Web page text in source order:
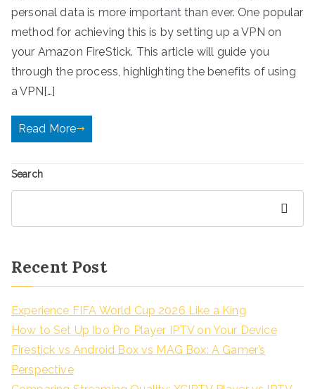
personal data is more important than ever. One popular
method for achieving this is by setting up a VPN on
your Amazon FireStick. This article will guide you
through the process, highlighting the benefits of using
a VPN[…]
Read More
Search
Recent Post
Experience FIFA World Cup 2026 Like a King
How to Set Up Ibo Pro Player IPTV on Your Device
Firestick vs Android Box vs MAG Box: A Gamer’s
Perspective